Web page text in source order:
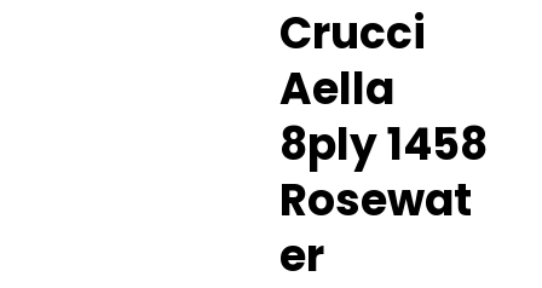
Crucci
Aella
8ply 1458
Rosewat
er